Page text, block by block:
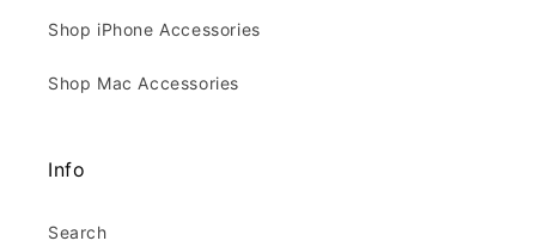
Shop iPhone Accessories
Shop Mac Accessories
Info
Search